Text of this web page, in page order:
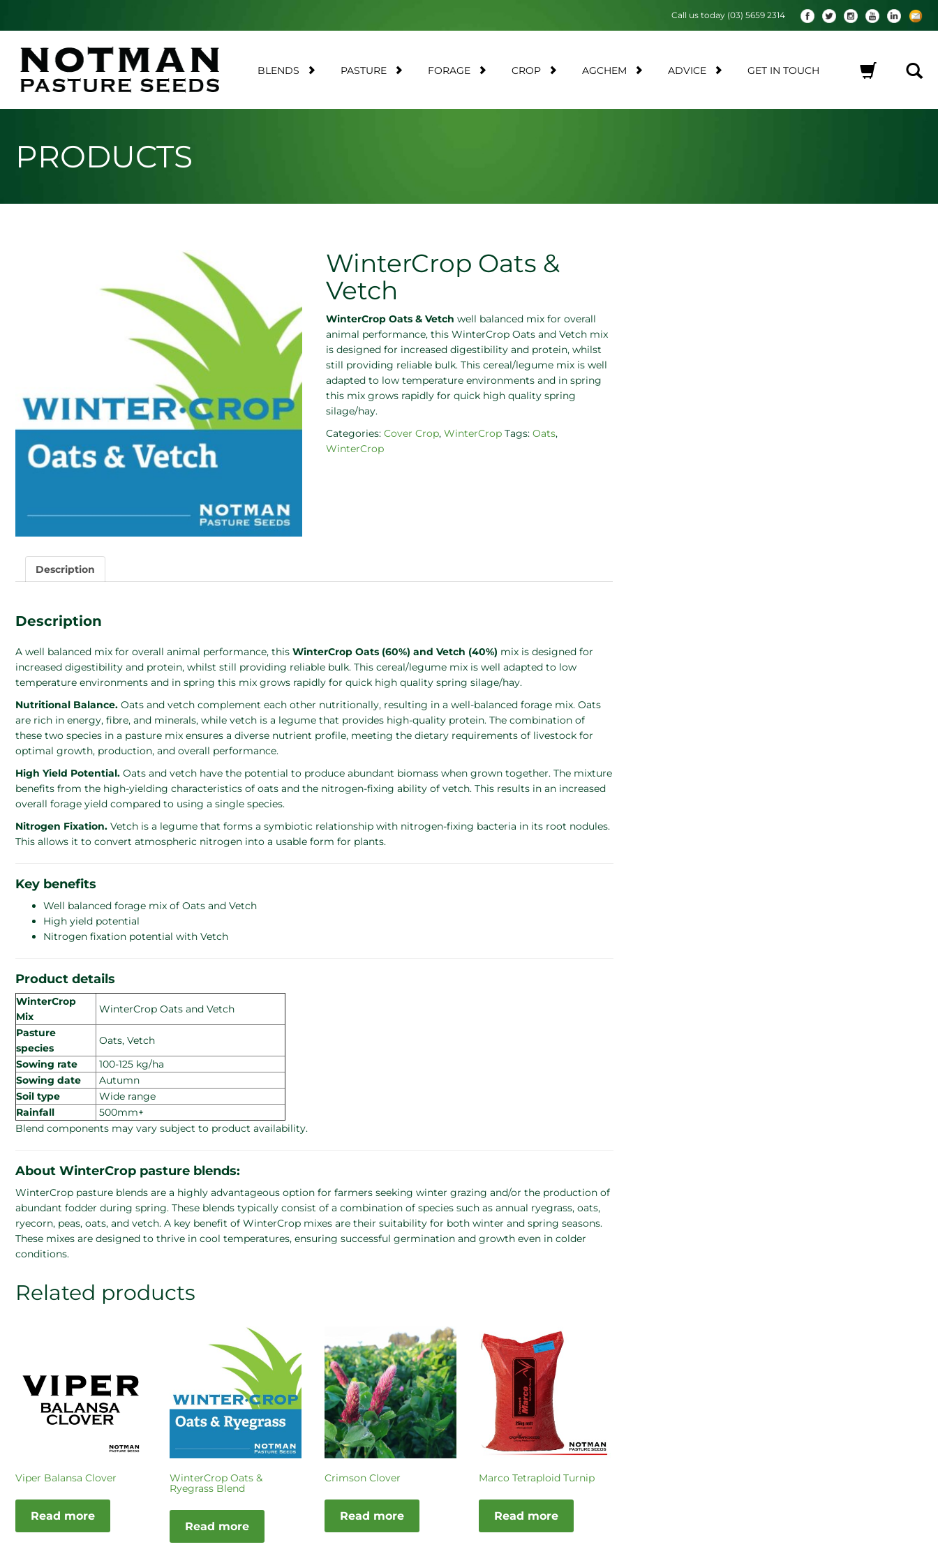
BLENDS PASTURE FORAGE CROP AGCHEM ADVICE GET IN TOUCH
Call us today (03) 5659 2314
PRODUCTS
WinterCrop Oats &
Vetch
WinterCrop Oats & Vetch well balanced mix for overall
animal performance, this WinterCrop Oats and Vetch mix
is designed for increased digestibility and protein, whilst
still providing reliable bulk. This cereal/legume mix is well
adapted to low temperature environments and in spring
this mix grows rapidly for quick high quality spring
silage/hay.
Categories:Cover Crop,WinterCrop Tags:Oats,
WinterCrop
Description
Description
A well balanced mix for overall animal performance, this WinterCrop Oats (60%) and Vetch (40%) mix is designed for
increased digestibility and protein, whilst still providing reliable bulk. This cereal/legume mix is well adapted to low
temperature environments and in spring this mix grows rapidly for quick high quality spring silage/hay.
Nutritional Balance. Oats and vetch complement each other nutritionally, resulting in a well-balanced forage mix. Oats
are rich in energy, fibre, and minerals, while vetch is a legume that provides high-quality protein. The combination of
these two species in a pasture mix ensures a diverse nutrient profile, meeting the dietary requirements of livestock for
optimal growth, production, and overall performance.
High Yield Potential. Oats and vetch have the potential to produce abundant biomass when grown together. The mixture
benefits from the high-yielding characteristics of oats and the nitrogen-fixing ability of vetch. This results in an increased
overall forage yield compared to using a single species.
Nitrogen Fixation. Vetch is a legume that forms a symbiotic relationship with nitrogen-fixing bacteria in its root nodules.
This allows it to convert atmospheric nitrogen into a usable form for plants.
Key benefits
Well balanced forage mix of Oats and Vetch
High yield potential
Nitrogen fixation potential with Vetch
Product details
WinterCrop
Mix
WinterCrop Oats and Vetch
Pasture
species
Oats, Vetch
Sowing rate
100-125 kg/ha
Sowing date
Autumn
Soil type
Wide range
Rainfall
500mm+
Blend components may vary subject to product availability.
About WinterCrop pasture blends:
WinterCrop pasture blends are a highly advantageous option for farmers seeking winter grazing and/or the production of
abundant fodder during spring. These blends typically consist of a combination of species such as annual ryegrass, oats,
ryecorn, peas, oats, and vetch. A key benefit of WinterCrop mixes are their suitability for both winter and spring seasons.
These mixes are designed to thrive in cool temperatures, ensuring successful germination and growth even in colder
conditions.
Related products
Viper Balansa Clover
Read more
WinterCrop Oats &
Ryegrass Blend
Read more
Crimson Clover
Read more
Marco Tetraploid Turnip
Read more